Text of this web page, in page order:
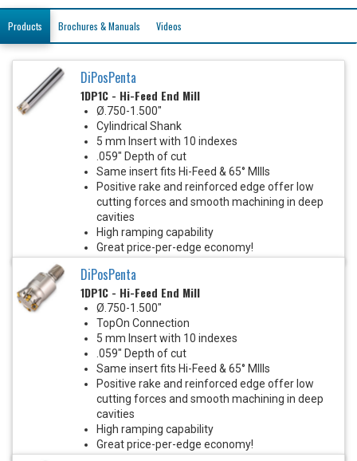
Products Brochures & Manuals Videos
DiPosPenta
1DP1C - Hi-Feed End Mill
Ø.750-1.500"
Cylindrical Shank
5 mm Insert with 10 indexes
.059" Depth of cut
Same insert fits Hi-Feed & 65° MIlls
Positive rake and reinforced edge offer low
cutting forces and smooth machining in deep
cavities
High ramping capability
Great price-per-edge economy!
DiPosPenta
1DP1C - Hi-Feed End Mill
Ø.750-1.500"
TopOn Connection
5 mm Insert with 10 indexes
.059" Depth of cut
Same insert fits Hi-Feed & 65° MIlls
Positive rake and reinforced edge offer low
cutting forces and smooth machining in deep
cavities
High ramping capability
Great price-per-edge economy!